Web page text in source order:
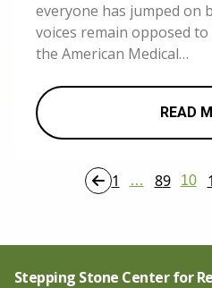
everyone has jumped on
voices remain opposed
the American Medical…
READ
1 … 89 10
Stepping Stone Center for